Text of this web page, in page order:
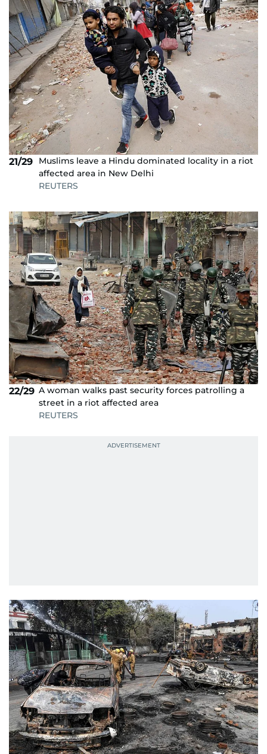
21/29
Muslims leave a Hindu dominated locality in a riot
affected area in New Delhi
REUTERS
22/29 A woman walks past security forces patrolling a
street in a riot affected area
REUTERS